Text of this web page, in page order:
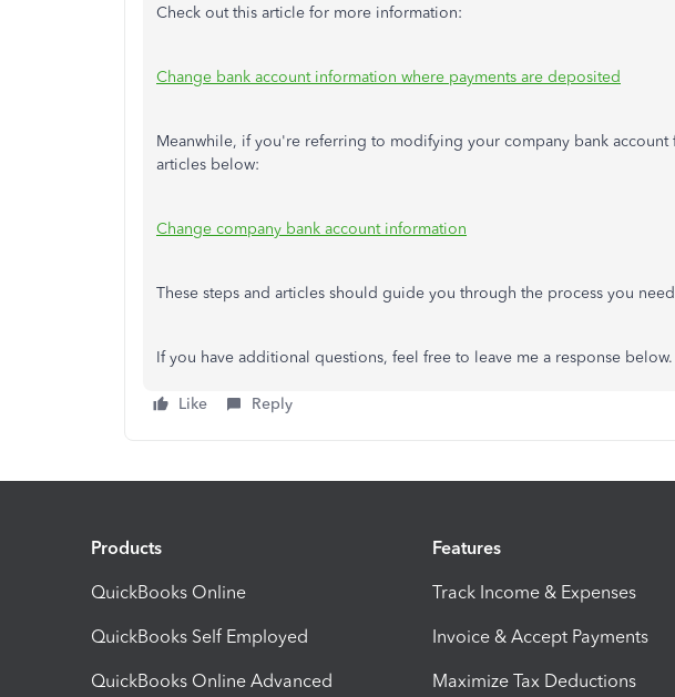
Check out this article for more information:
Change bank account information where payments are deposited
Meanwhile, if you're referring to modifying your company bank
articles below:
Change company bank account information
These steps and articles should guide you through the process you
If you have additional questions, feel free to leave me a response
Like Reply
Products
QuickBooks Online
QuickBooks Self Employed
QuickBooks Online Advanced
Features
Track Income & Expenses
Invoice & Accept Payments
Maximize Tax Deductions